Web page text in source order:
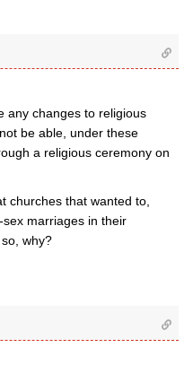
any changes to religious
be able, under these
a religious ceremony on
churches that wanted to,
marriages in their
why?